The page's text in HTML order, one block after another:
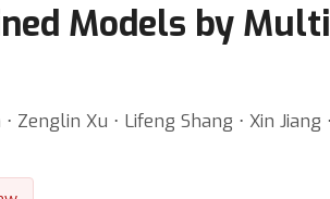
Models by
Zenglin Xu ⋅ Lifeng Shang ⋅ Xin Jiang